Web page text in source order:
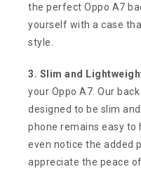
the perfect Oppo A7
yourself with a case
style.
3. Slim and
your Oppo A7. Our
designed to be slim
phone remains easy to
even notice the added
appreciate the peace